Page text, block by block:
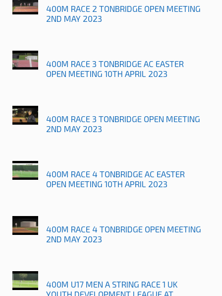
400M RACE 2 TONBRIDGE OPEN MEETING
2ND MAY 2023
400M RACE 3 TONBRIDGE AC EASTER
OPEN MEETING 10TH APRIL 2023
400M RACE 3 TONBRIDGE OPEN MEETING
2ND MAY 2023
400M RACE 4 TONBRIDGE AC EASTER
OPEN MEETING 10TH APRIL 2023
400M RACE 4 TONBRIDGE OPEN MEETING
2ND MAY 2023
400M U17 MEN A STRING RACE 1 UK
YOUTH DEVELOPMENT LEAGUE AT